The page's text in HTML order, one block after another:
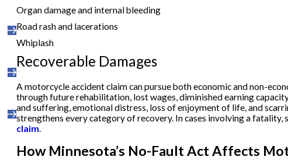
Organ damage and internal bleeding
Road rash and lacerations
Whiplash
Recoverable Damages
A motorcycle accident claim can pursue both economic and non-
through future rehabilitation, lost wages, diminished earning
and suffering, emotional distress, loss of enjoyment of life, and
strengthens every category of recovery. In cases involving a
claim.
How Minnesota’s No-Fault Act Affects